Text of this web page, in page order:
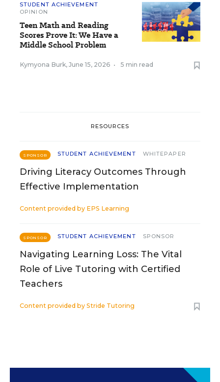
STUDENT ACHIEVEMENT
OPINION
Teen Math and Reading
Scores Prove It: We Have a
Middle School Problem
Kymyona Burk, June 15, 2026 • 5 min read
RESOURCES
SPONSOR STUDENT ACHIEVEMENT WHITEPAPER
Driving Literacy Outcomes Through
Effective Implementation
Content provided by EPS Learning
SPONSOR STUDENT ACHIEVEMENT SPONSOR
Navigating Learning Loss: The Vital
Role of Live Tutoring with Certified
Teachers
Content provided by Stride Tutoring